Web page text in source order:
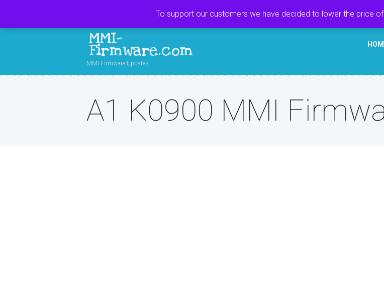
MMI-
Firmware.com
MMI Firmware Updates
A1 K0900 MMI
To support our customers we have decided to lower the price